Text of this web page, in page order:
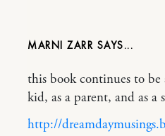
MARNI ZARR
this book continues to
kid, as a parent, and as a
http://